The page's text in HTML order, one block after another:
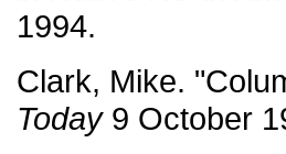
1994.
Clark, Mike.
Today9 October